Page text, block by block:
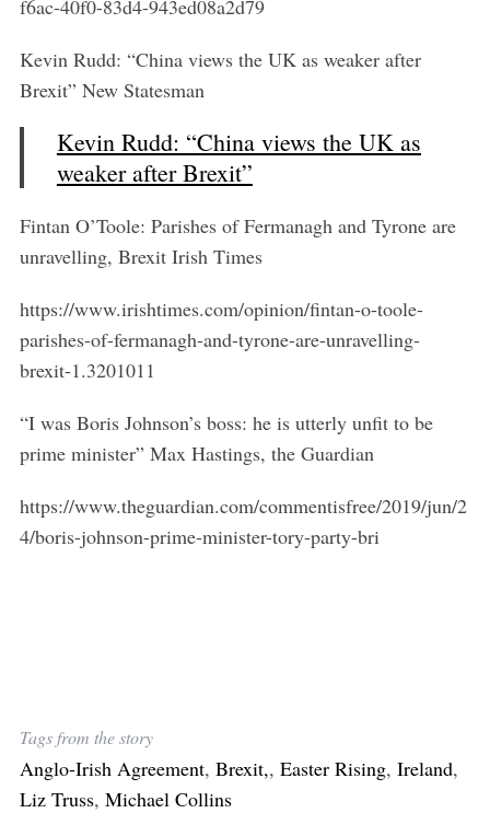
f6ac-40f0-83d4-943ed08a2d79
Kevin Rudd: “China views the UK as weaker after
Brexit” New Statesman
Kevin Rudd: “China views the UK as
weaker after Brexit”
Fintan O’Toole: Parishes of Fermanagh and Tyrone are
unravelling, Brexit Irish Times
https://www.irishtimes.com/opinion/fintan-o-toole-
parishes-of-fermanagh-and-tyrone-are-unravelling-
brexit-1.3201011
“I was Boris Johnson’s boss: he is utterly unfit to be
prime minister” Max Hastings, the Guardian
https://www.theguardian.com/commentisfree/2019/jun/2
4/boris-johnson-prime-minister-tory-party-bri
Tags from the story
Anglo-Irish Agreement, Brexit,, Easter Rising, Ireland,
Liz Truss, Michael Collins